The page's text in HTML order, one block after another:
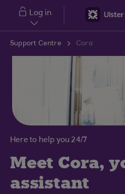
Skip to main content
Log in
Support Centre Cora
Here to help you 24/7
Meet Cora,
assistant